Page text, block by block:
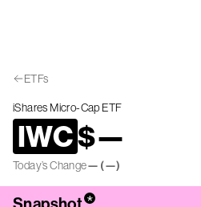
ETFs
iShares Micro-Cap ETF
IWC$—
Today’s Change— (—)
*